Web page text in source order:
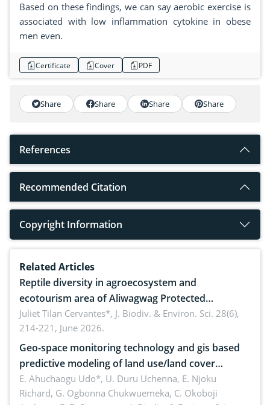
Based on these findings, we can say aerobic exercise is
associated with low inflammation cytokine in obese
men even.
Certificate Cover PDF
Share Share Share Share
References
Recommended Citation
Copyright Information
Related Articles
Reptile diversity in agroecosystem and
ecotourism area of Aliwagwag Protected
Landscape, Davao Oriental, Philippines
Juliet Tilan Cervantes*, J. Biodiv. & Environ. Sci. 28(6),
214-221, June 2026.
Geo-space monitoring technology and gis based
predictive modeling of land use/land cover
dynamics
E. Ahuchaogu Udo*, U. Duru Uchenna, E. Njoku
Richard, G. Ogbonna Chukwuemeka, C. Okoboji